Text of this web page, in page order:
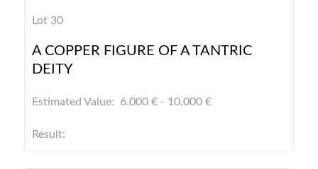
Lot 30
A COPPER FIGURE OF A TANTRIC
DEITY
Estimated Value: 6.000 € - 10.000 €
Result: